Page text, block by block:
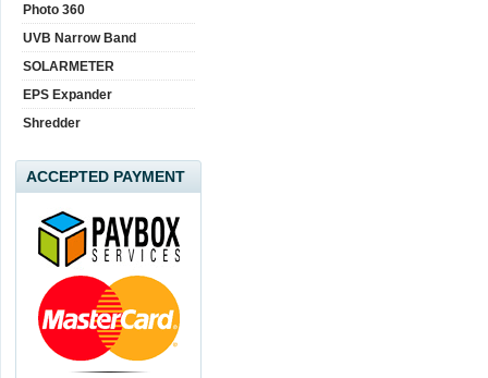
Photo 360
UVB Narrow Band
SOLARMETER
EPS Expander
Shredder
ACCEPTED PAYMENT